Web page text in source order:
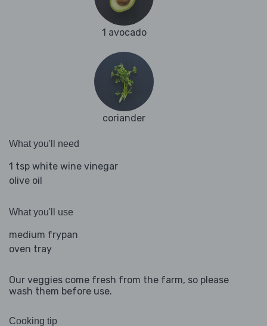
1 avocado
coriander
What you'll need
1 tsp white wine vinegar
olive oil
What you'll use
medium frypan
oven tray
Our veggies come fresh from the farm, so please
wash them before use.
Cooking tip